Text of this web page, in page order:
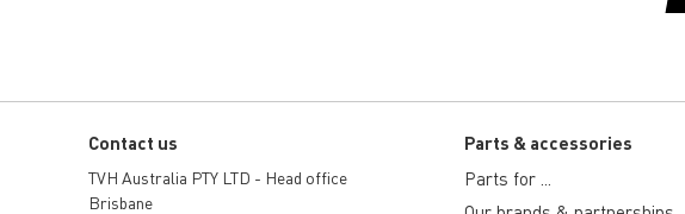
Contact us
TVH Australia PTY LTD - Head office
Brisbane
Parts & accessories
Parts for ...